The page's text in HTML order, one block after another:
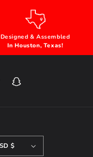
Designed & Assembled
In Houston, Texas!
Snapchat
United States | USD $